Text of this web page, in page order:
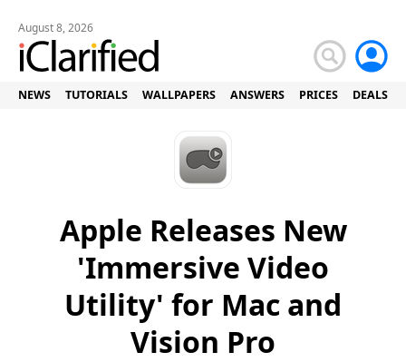
August 8, 2026
NEWS TUTORIALS WALLPAPERS ANSWERS PRICES DEALS
Apple Releases New
'Immersive Video
Utility' for Mac and
Vision Pro